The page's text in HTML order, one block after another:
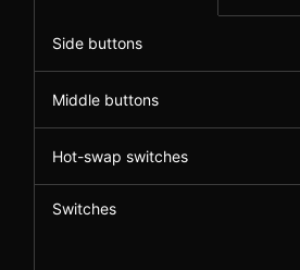
Side buttons
Middle buttons
Hot-swap switches
Switches